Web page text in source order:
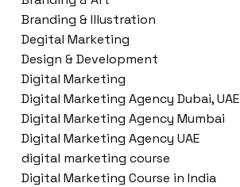
Branding & Illustration
Degital Marketing
Design & Development
Digital Marketing
Digital Marketing Agency Dubai, UAE
Digital Marketing Agency Mumbai
Digital Marketing Agency UAE
digital marketing course
Digital Marketing Course in India